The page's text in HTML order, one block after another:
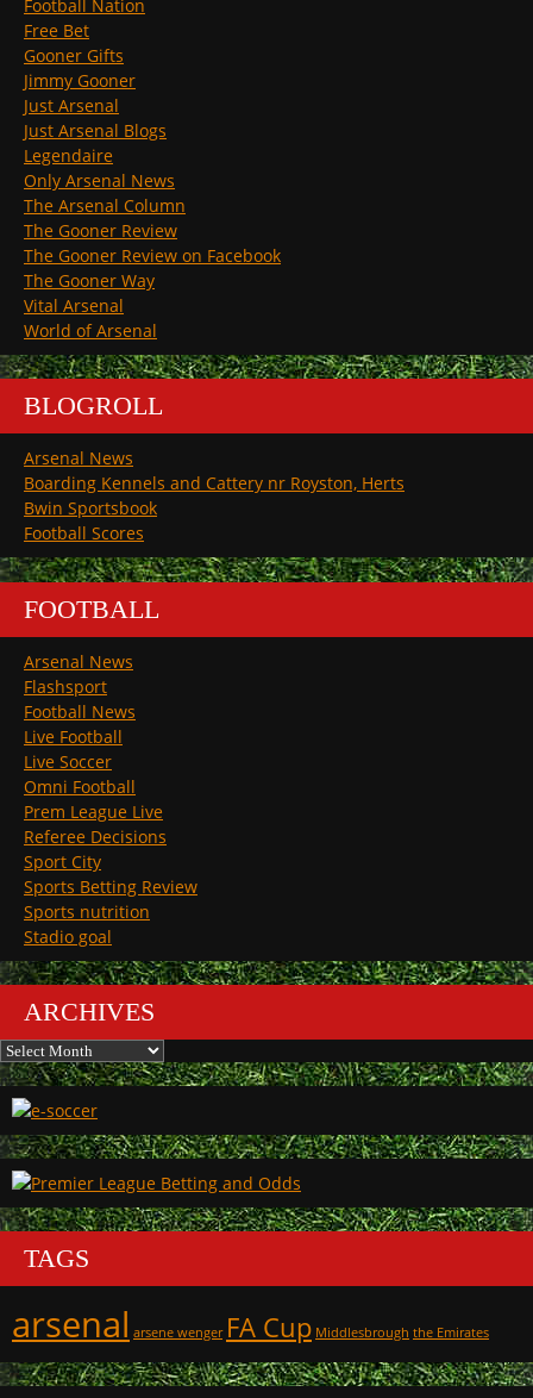
Football Nation
Free Bet
Gooner Gifts
Jimmy Gooner
Just Arsenal
Just Arsenal Blogs
Legendaire
Only Arsenal News
The Arsenal Column
The Gooner Review
The Gooner Review on Facebook
The Gooner Way
Vital Arsenal
World of Arsenal
BLOGROLL
Arsenal News
Boarding Kennels and Cattery nr Royston, Herts
Bwin Sportsbook
Football Scores
FOOTBALL
Arsenal News
Flashsport
Football News
Live Football
Live Soccer
Omni Football
Prem League Live
Referee Decisions
Sport City
Sports Betting Review
Sports nutrition
Stadio goal
ARCHIVES
Archives
TAGS
arsenal arsene wenger FA Cup Middlesbrough the Emirates